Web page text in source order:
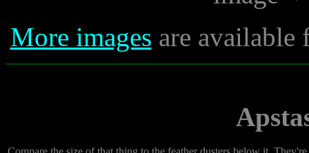
More images are available